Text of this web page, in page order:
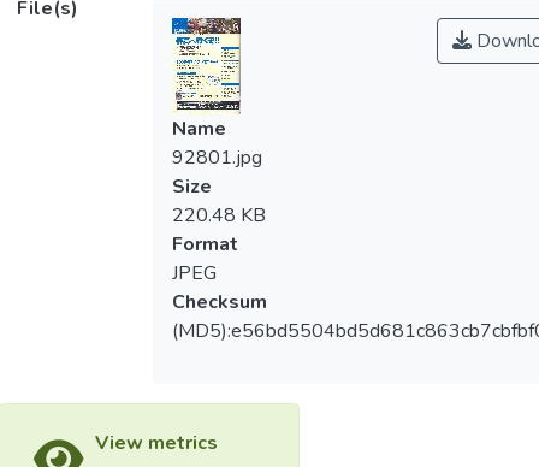
File(s)
Name
92801.jpg
Size
220.48 KB
Format
JPEG
Checksum
View metrics